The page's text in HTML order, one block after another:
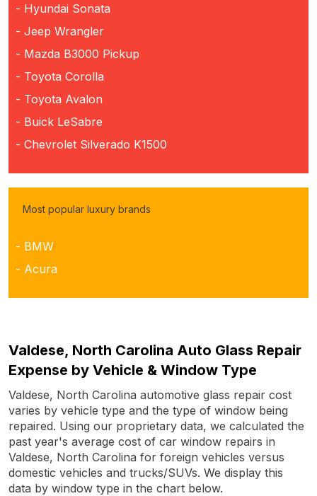
- Hyundai Sonata
- Jeep Wrangler
- Mazda B3000 Pickup
- Toyota Corolla
- Toyota Avalon
- Buick LeSabre
- Chevrolet Silverado K1500
Most popular luxury brands
- BMW
- Acura
Valdese, North Carolina Auto Glass Repair
Expense by Vehicle & Window Type
Valdese, North Carolina automotive glass repair cost
varies by vehicle type and the type of window being
repaired. Using our proprietary data, we calculated the
past year's average cost of car window repairs in
Valdese, North Carolina for foreign vehicles versus
domestic vehicles and trucks/SUVs. We display this
data by window type in the chart below.